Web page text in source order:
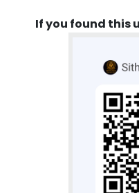
If you found this